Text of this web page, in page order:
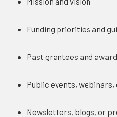
Funding priorities and
Past grantees and
Public events, webinars,
Newsletters, blogs, or